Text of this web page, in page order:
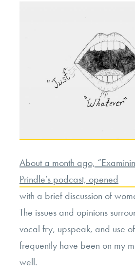
About a month ago,
Prindle’s podcast, opened
with a brief discussion of
The issues and opinions
vocal fry, upspeak, and use
frequently have been on my
well.